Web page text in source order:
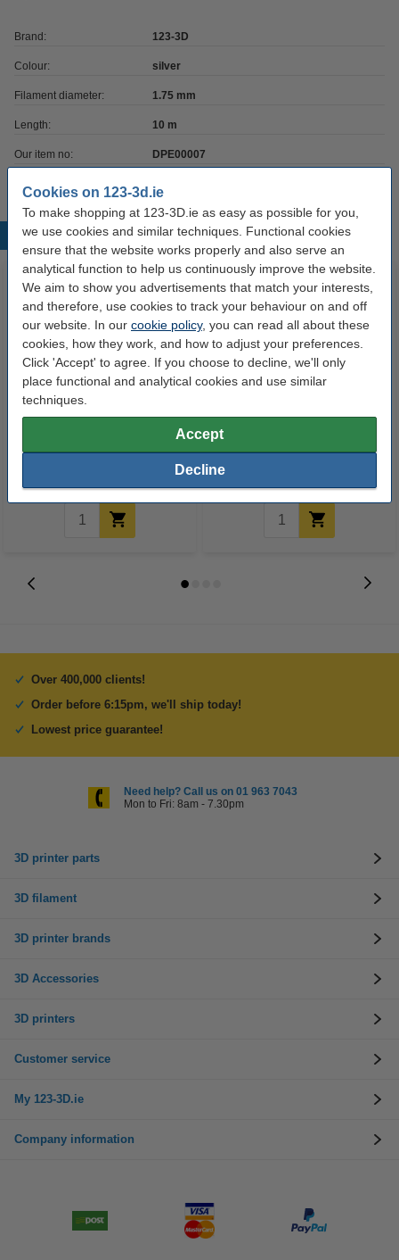
Cookies on 123-3d.ie
To make shopping at 123-3D.ie as easy as possible for you,
we use cookies and similar techniques. Functional cookies
ensure that the website works properly and also serve an
analytical function to help us continuously improve the website.
We aim to show you advertisements that match your interests,
and therefore, use cookies to track your behaviour on and off
our website. In our cookie policy, you can read all about these
cookies, how they work, and how to adjust your preferences.
Click 'Accept' to agree. If you choose to decline, we'll only
place functional and analytical cookies and use similar
techniques.
Accept
Decline
Brand: 123-3D
Colour: silver
Filament diameter: 1.75 mm
Length: 10 m
Our item no: DPE00007
Popular products
3D pen white filament (10
Over 400,000 clients!
Order before 6:15pm, we'll ship today!
Lowest price guarantee!
Need help? Call us on 01 963 7043
Mon to Fri: 8am - 7.30pm
3D printer parts
3D filament
3D printer brands
3D Accessories
3D printers
Customer service
My 123-3D.ie
Company information